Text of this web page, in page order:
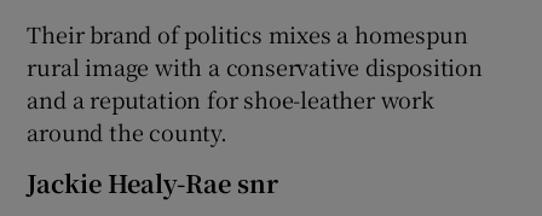
Their brand of politics mixes a homespun
rural image with a conservative disposition
and a reputation for shoe-leather work
around the county.
Jackie Healy-Rae snr